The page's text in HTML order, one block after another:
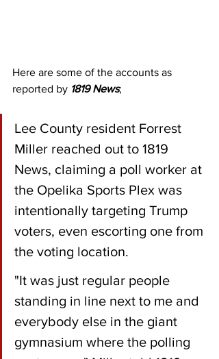
Here are some of the accounts as
reported by 1819 News;
Lee County resident Forrest
Miller reached out to 1819
News, claiming a poll worker at
the Opelika Sports Plex was
intentionally targeting Trump
voters, even escorting one from
the voting location.
"It was just regular people
standing in line next to me and
everybody else in the giant
gymnasium where the polling